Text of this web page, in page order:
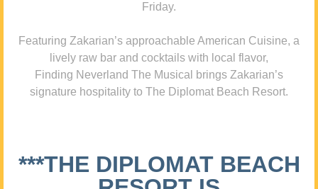
Friday.
Featuring Zakarian’s approachable American Cuisine, a
lively raw bar and cocktails with local flavor,
Finding Neverland The Musical brings Zakarian’s
signature hospitality to The Diplomat Beach Resort.
***THE DIPLOMAT BEACH